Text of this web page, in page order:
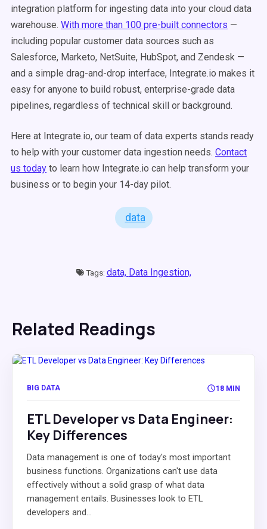
integration platform for ingesting data into your cloud data
warehouse. With more than 100 pre-built connectors —
including popular customer data sources such as
Salesforce, Marketo, NetSuite, HubSpot, and Zendesk —
and a simple drag-and-drop interface, Integrate.io makes it
easy for anyone to build robust, enterprise-grade data
pipelines, regardless of technical skill or background.
Here at Integrate.io, our team of data experts stands ready
to help with your customer data ingestion needs. Contact
us today to learn how Integrate.io can help transform your
business or to begin your 14-day pilot.
data
Tags: data, Data Ingestion,
Related Readings
BIG DATA 18 MIN
ETL Developer vs Data Engineer:
Key Differences
Data management is one of today's most important
business functions. Organizations can't use data
effectively without a solid grasp of what data
management entails. Businesses look to ETL
developers and...